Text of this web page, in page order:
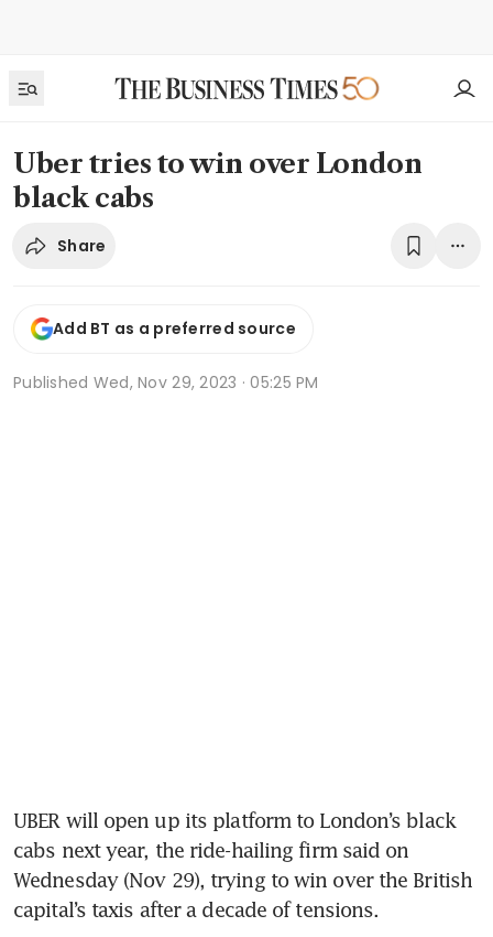
Uber tries to win over London
black cabs
Share
Add BT as a preferred source
Published Wed, Nov 29, 2023 · 05:25 PM
UBER will open up its platform to London’s black
cabs next year, the ride-hailing firm said on
Wednesday (Nov 29), trying to win over the British